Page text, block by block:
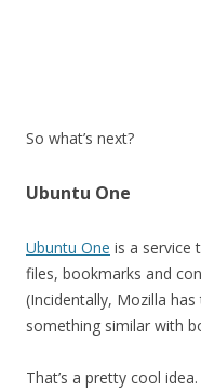
So what’s next?
Ubuntu One
Ubuntu One is a service
files, bookmarks and
(Incidentally, Mozilla
something similar with
That’s a pretty cool